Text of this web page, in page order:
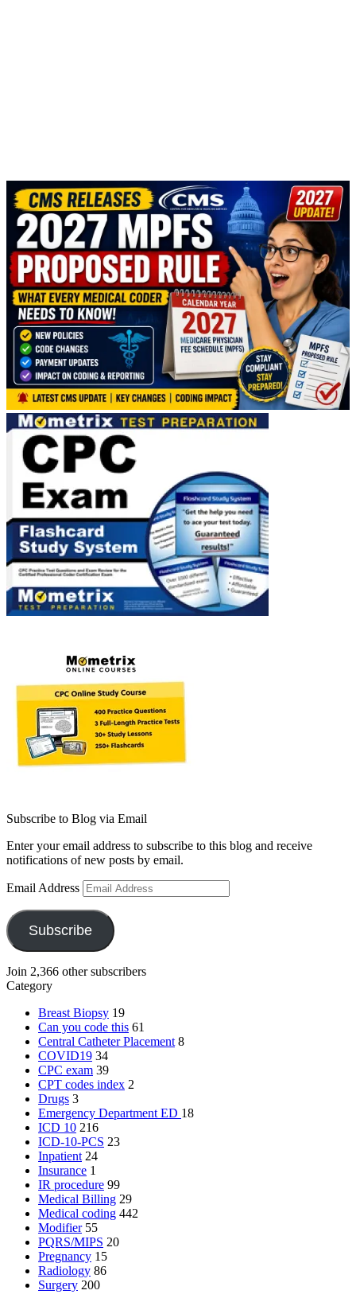
Subscribe to Blog via Email
Enter your email address to subscribe to this blog and receive
notifications of new posts by email.
Email Address
Subscribe
Join 2,366 other subscribers
Category
Breast Biopsy 19
Can you code this 61
Central Catheter Placement 8
COVID19 34
CPC exam 39
CPT codes index 2
Drugs 3
Emergency Department ED 18
ICD 10 216
ICD-10-PCS 23
Inpatient 24
Insurance 1
IR procedure 99
Medical Billing 29
Medical coding 442
Modifier 55
PQRS/MIPS 20
Pregnancy 15
Radiology 86
Surgery 200